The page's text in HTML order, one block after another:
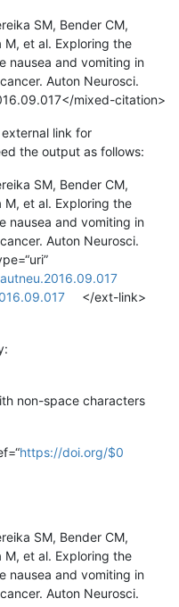
SM, Bender CM,
M, et al. Exploring the
nausea and vomiting in
Auton Neurosci.
mixed-citation>
link for
the output as follows:
SM, Bender CM,
M, et al. Exploring the
nausea and vomiting in
Auton Neurosci.
</ext-link>
non-space characters
https://doi.org/$0
SM, Bender CM,
M, et al. Exploring the
nausea and vomiting in
Auton Neurosci.